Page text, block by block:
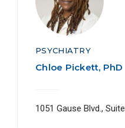
PSYCHIATRY
Chloe Pickett, PhD
1051 Gause Blvd.,